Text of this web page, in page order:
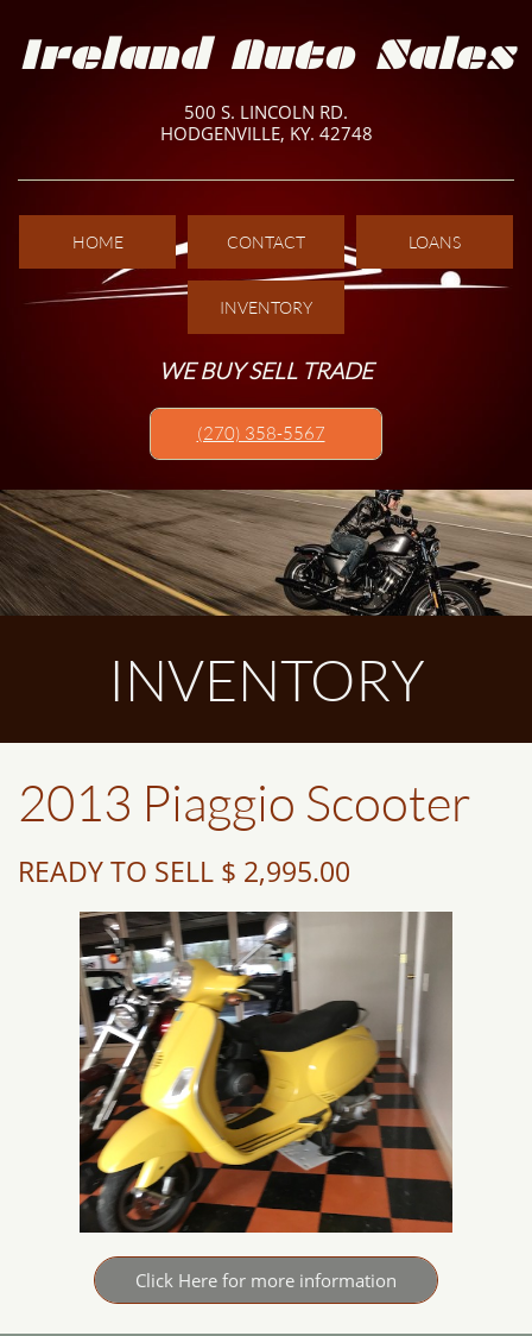
Ireland Auto Sales
500 S. LINCOLN RD.
HODGENVILLE, KY. 42748
HOME CONTACT LOANS
INVENTORY
WE BUY SELL TRADE
(270) 358-5567​
INVENTORY
2013 Piaggio Scooter
READY TO SELL $ 2,995.00
Click Here for more information